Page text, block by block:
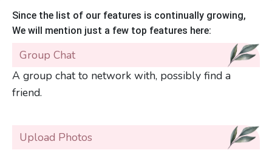
Since the list of our features is continually growing,
We will mention just a few top features here:
Group Chat
A group chat to network with, possibly find a
friend.
Upload Photos